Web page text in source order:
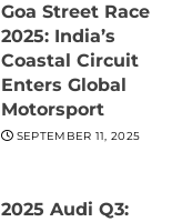
Goa Street Race
2025: India’s
Coastal Circuit
Enters Global
Motorsport
SEPTEMBER 11, 2025
2025 Audi Q3: